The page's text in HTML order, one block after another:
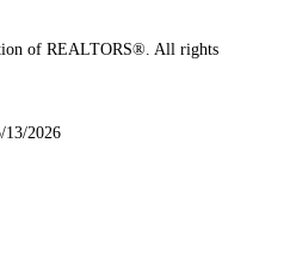
of REALTORS®. All rights
13/2026